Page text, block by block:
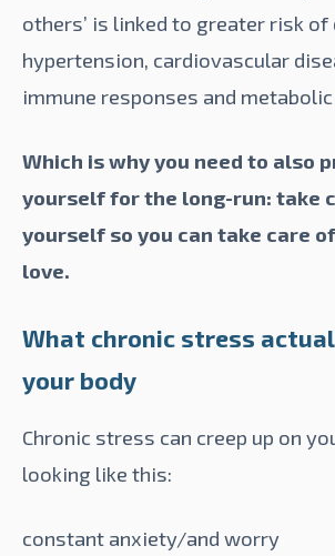
others’ is linked to greater risk of
hypertension, cardiovascular
immune responses and
Which is why you need to also
yourself for the long-run: take
yourself so you can take care
love.
What chronic stress
your body
Chronic stress can creep up on
looking like this:
constant anxiety/and worry